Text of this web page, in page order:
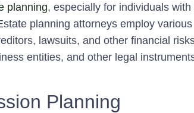
planning, especially for individuals
planning attorneys employ
lawsuits, and other financial
entities, and other legal
Planning